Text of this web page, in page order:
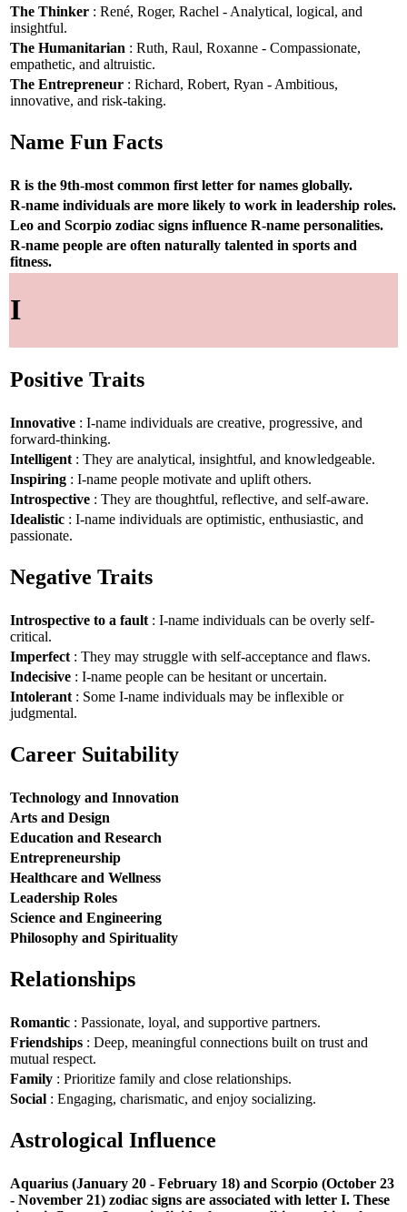
The Thinker : René, Roger, Rachel - Analytical, logical, and
insightful.
The Humanitarian : Ruth, Raul, Roxanne - Compassionate,
empathetic, and altruistic.
The Entrepreneur : Richard, Robert, Ryan - Ambitious,
innovative, and risk-taking.
Name Fun Facts
R is the 9th-most common first letter for names globally.
R-name individuals are more likely to work in leadership roles.
Leo and Scorpio zodiac signs influence R-name personalities.
R-name people are often naturally talented in sports and
fitness.
I
Positive Traits
Innovative : I-name individuals are creative, progressive, and
forward-thinking.
Intelligent : They are analytical, insightful, and knowledgeable.
Inspiring : I-name people motivate and uplift others.
Introspective : They are thoughtful, reflective, and self-aware.
Idealistic : I-name individuals are optimistic, enthusiastic, and
passionate.
Negative Traits
Introspective to a fault : I-name individuals can be overly self-
critical.
Imperfect : They may struggle with self-acceptance and flaws.
Indecisive : I-name people can be hesitant or uncertain.
Intolerant : Some I-name individuals may be inflexible or
judgmental.
Career Suitability
Technology and Innovation
Arts and Design
Education and Research
Entrepreneurship
Healthcare and Wellness
Leadership Roles
Science and Engineering
Philosophy and Spirituality
Relationships
Romantic : Passionate, loyal, and supportive partners.
Friendships : Deep, meaningful connections built on trust and
mutual respect.
Family : Prioritize family and close relationships.
Social : Engaging, charismatic, and enjoy socializing.
Astrological Influence
Aquarius (January 20 - February 18) and Scorpio (October 23
- November 21) zodiac signs are associated with letter I. These